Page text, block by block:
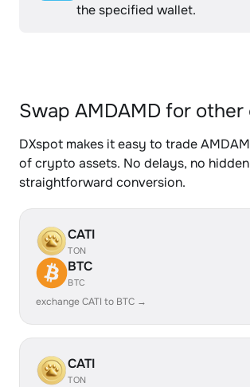
the specified wallet.
Swap AMDAMD for other
DXspot makes it easy to trade
of crypto assets. No delays, no
straightforward conversion.
CATI
TON
BTC
BTC
exchange CATI to BTC →
CATI
TON